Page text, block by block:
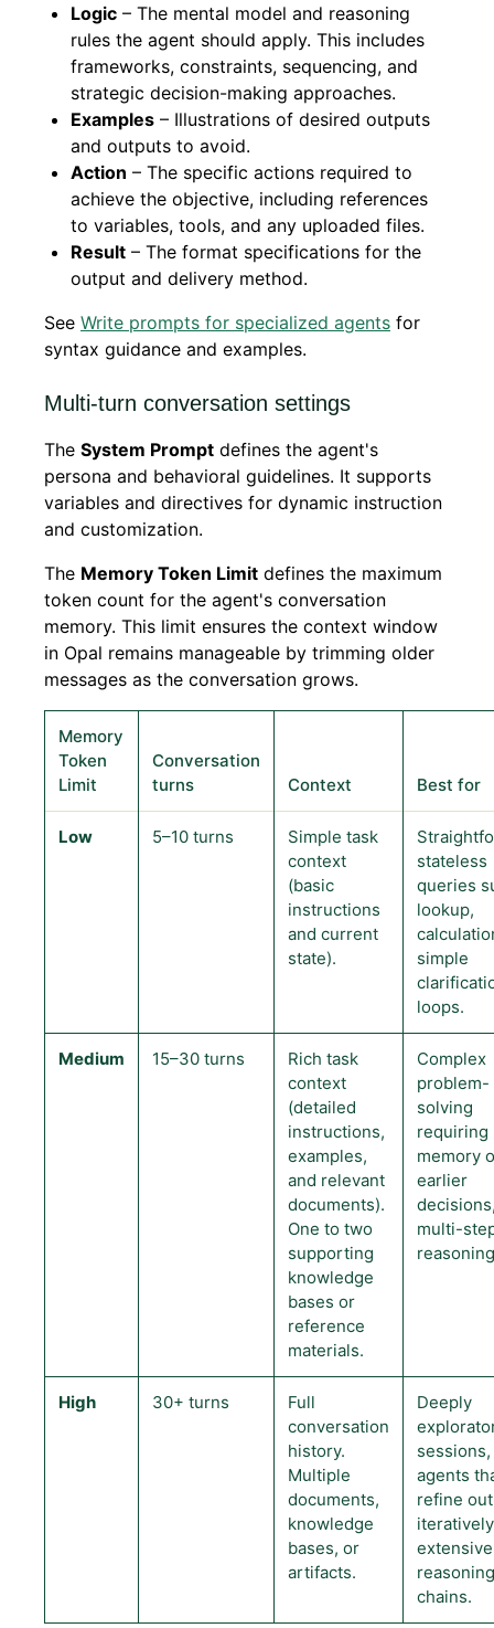
Logic – The mental model and reasoning
rules the agent should apply. This includes
frameworks, constraints, sequencing, and
strategic decision-making approaches.
Examples – Illustrations of desired outputs
and outputs to avoid.
Action – The specific actions required to
achieve the objective, including references
to variables, tools, and any uploaded files.
Result – The format specifications for the
output and delivery method.
See Write prompts for specialized agents for
syntax guidance and examples.
Multi-turn conversation settings
The System Prompt defines the agent's
persona and behavioral guidelines. It supports
variables and directives for dynamic instruction
and customization.
The Memory Token Limit defines the maximum
token count for the agent's conversation
memory. This limit ensures the context window
in Opal remains manageable by trimming older
messages as the conversation grows.
Memory
Token
Limit
Conversation
turns
Context Best for
Low 5–10 turns
Simple task
context
(basic
instructions
and current
state).
stateless
queries
lookup,
simple
loops.
Medium 15–30 turns
Rich task
context
(detailed
instructions,
examples,
and relevant
documents).
One to two
supporting
knowledge
bases or
reference
materials.
Complex
problem-
solving
requiring
memory
earlier
multi-
High 30+ turns
Full
conversation
history.
Multiple
documents,
knowledge
bases, or
artifacts.
Deeply
sessions,
agents
refine
extensive
reasoning
chains.